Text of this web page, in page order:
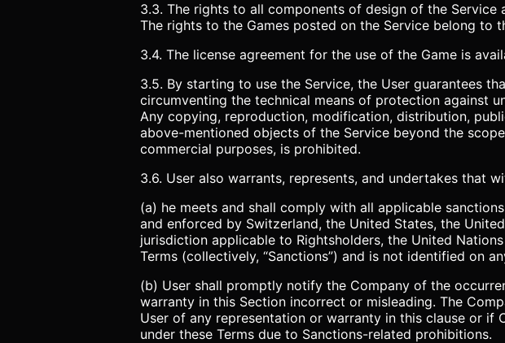
3.3. The rights to all components of design of the
The rights to the Games posted on the Service belong to
3.4. The license agreement for the use of the Game is
3.5. By starting to use the Service, the User guarantees
circumventing the technical means of protection against
Any copying, reproduction, modification, distribution,
above-mentioned objects of the Service beyond the
commercial purposes, is prohibited.
3.6. User also warrants, represents, and undertakes that
(a) he meets and shall comply with all applicable
and enforced by Switzerland, the United States, the
jurisdiction applicable to Rightsholders, the United
Terms (collectively, “Sanctions”) and is not identified on
(b) User shall promptly notify the Company of the
warranty in this Section incorrect or misleading. The
User of any representation or warranty in this clause or
under these Terms due to Sanctions-related prohibitions.